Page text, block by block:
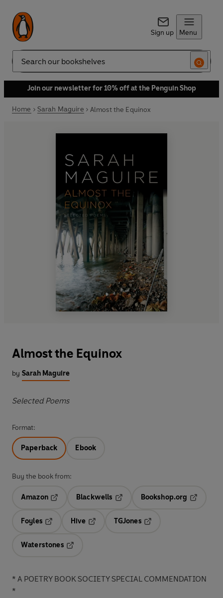
Sign up Menu
Search
Join our newsletter for 10% off at the Penguin Shop
Home Sarah Maguire Almost the Equinox
Almost the Equinox
by Sarah Maguire
Selected Poems
Format:
Paperback Ebook
Buy the book from:
Amazon
Blackwells
Opens in a new tab
Bookshop.org
Foyles
Hive
TGJones
Waterstones
* A POETRY BOOK SOCIETY SPECIAL COMMENDATION
*